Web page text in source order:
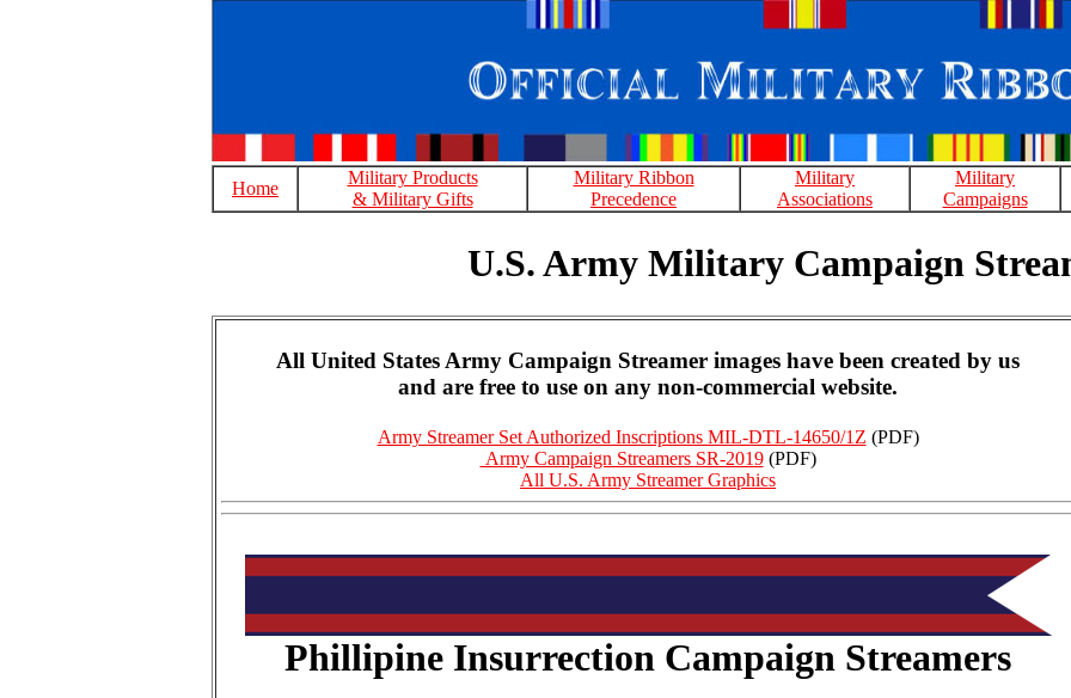
Home
Military Products
& Military Gifts
Military Ribbon
Precedence
Military
Associations
Military
Campaigns
U.S. Army Military Campaign
All United States Army Campaign Streamer images have been created by us
and are free to use on any non-commercial website.
Army Streamer Set Authorized Inscriptions MIL-DTL-14650/1Z (PDF)
Army Campaign Streamers SR-2019(PDF)
All U.S. Army Streamer Graphics
Phillipine Insurrection Campaign Streamers